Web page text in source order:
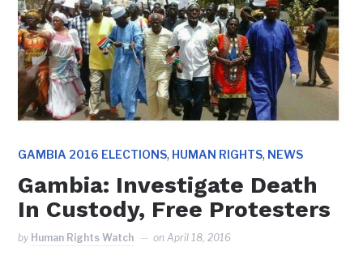
GAMBIA 2016 ELECTIONS, HUMAN RIGHTS, NEWS
Gambia: Investigate Death
In Custody, Free Protesters
by Human Rights Watch onApril 18, 2016